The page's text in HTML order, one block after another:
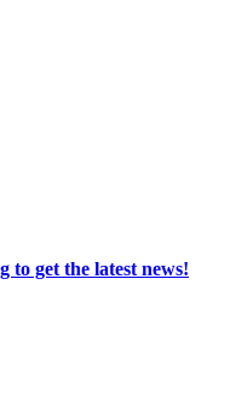
to get the latest news!